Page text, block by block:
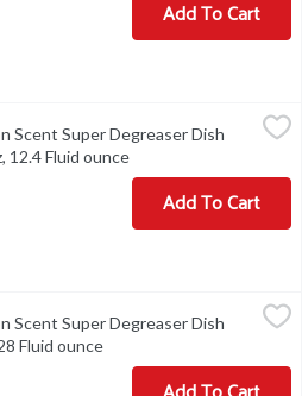
Add To Cart
Degreaser Dish Liquid, 12.4 fl oz,
Degreaser Dish Liquid, 12.4 fl oz
Scent Super Degreaser Dish
12.4 Fluid ounce
Add To Cart
Degreaser Dish Liquid, 28 fl oz, 28
Degreaser Dish Liquid, 28 fl oz
Scent Super Degreaser Dish
Fluid ounce